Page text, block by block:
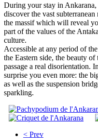
During your stay in
discover the vast
the massif which will reveal
part of the values of the
culture.
Accessible at any period of
the Eastern side, the beauty
passage a real disorientation.
surprise you even more: the
as well as the suspension
sparkling.
< Prev